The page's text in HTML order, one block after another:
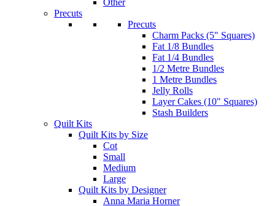
Other
Precuts
Precuts
Charm Packs (5" Squares)
Fat 1/8 Bundles
Fat 1/4 Bundles
1/2 Metre Bundles
1 Metre Bundles
Jelly Rolls
Layer Cakes (10" Squares)
Stash Builders
Quilt Kits
Quilt Kits by Size
Cot
Small
Medium
Large
Quilt Kits by Designer
Anna Maria Horner